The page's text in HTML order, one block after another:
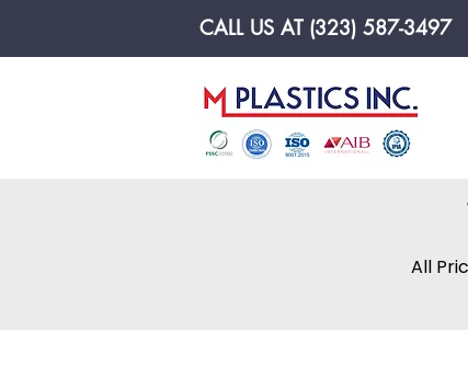
CALL US AT (323) 587-3497
All
Made In U.S.A